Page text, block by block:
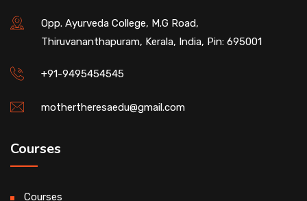
Opp. Ayurveda College, M.G Road,
Thiruvananthapuram, Kerala, India, Pin: 695001
+91-9495454545
mothertheresaedu@gmail.com
Courses
Courses